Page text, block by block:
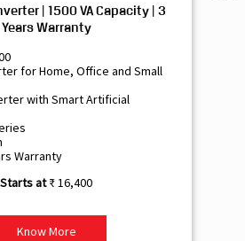
| 1500 VA Capacity | 3
Years Warranty
for Home, Office and Small
with Smart Artificial
Warranty
₹ 16,400
Know More